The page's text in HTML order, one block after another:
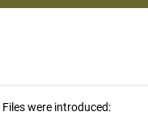
were introduced: